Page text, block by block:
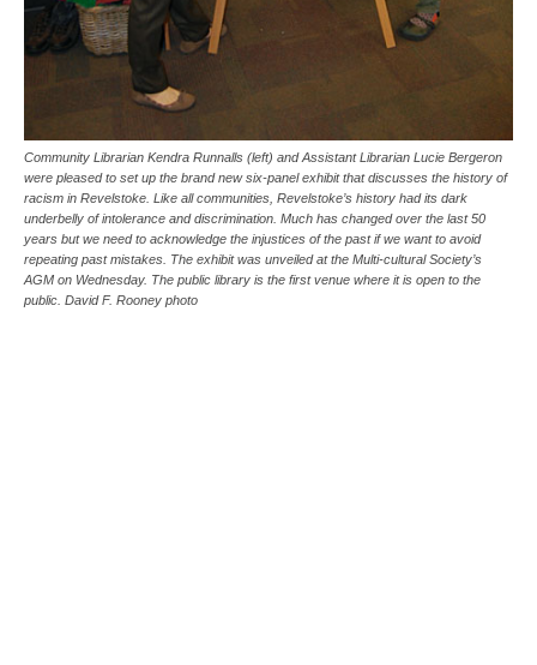
Community Librarian Kendra Runnalls (left) and Assistant Librarian Lucie Bergeron
were pleased to set up the brand new six-panel exhibit that discusses the history of
racism in Revelstoke. Like all communities, Revelstoke’s history had its dark
underbelly of intolerance and discrimination. Much has changed over the last 50
years but we need to acknowledge the injustices of the past if we want to avoid
repeating past mistakes. The exhibit was unveiled at the Multi-cultural Society’s
AGM on Wednesday. The public library is the first venue where it is open to the
public. David F. Rooney photo